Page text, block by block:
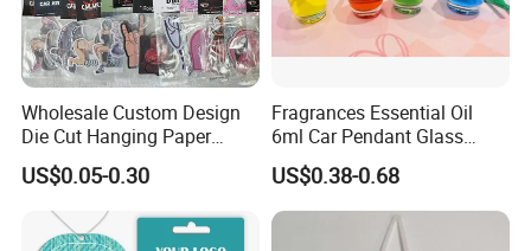
Wholesale Custom Design
Die Cut Hanging Paper
Board Car Air Freshener
Perfume
US$0.05-0.30
Fragrances Essential Oil
6ml Car Pendant Glass
Bottle Air Freshener with
Lemon, Apple, Mint, Wild
Berries Scents
US$0.38-0.68